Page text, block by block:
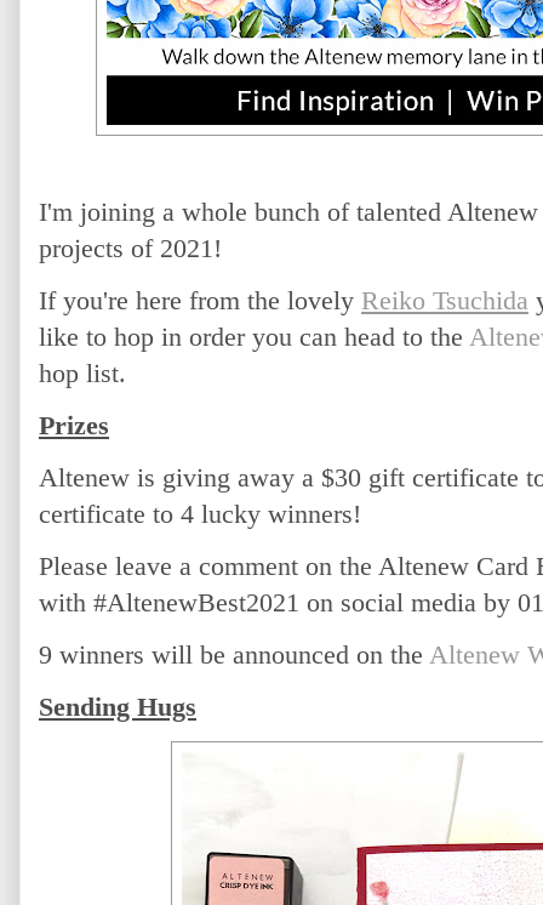
I'm joining a whole bunch of talented
projects of 2021!
If you're here from the lovely Reiko Tsuchida
like to hop in order you can head to the
hop list.
Prizes
Altenew is giving away a $30 gift certificate
certificate to 4 lucky winners!
Please leave a comment on the Altenew
with #AltenewBest2021 on social media by
9 winners will be announced on the Altenew
Sending Hugs